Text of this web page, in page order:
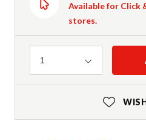
Available for Click
stores.
Quantity
1